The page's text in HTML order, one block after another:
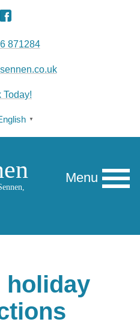
871284
Today!
▼
Menu
holiday